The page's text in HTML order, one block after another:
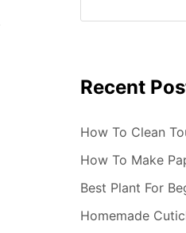
Recent
How To Clean
How To Make
Best Plant For
Homemade